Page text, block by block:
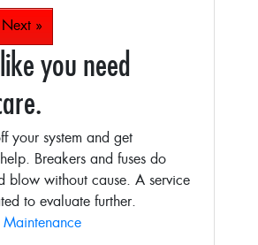
Next »
you need
your system and get
Breakers and fuses do
blow without cause. A service
to evaluate further.